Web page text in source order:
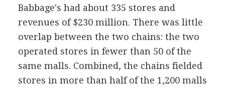
Babbage's had about 335 stores and
revenues of $230 million. There was little
overlap between the two chains: the two
operated stores in fewer than 50 of the
same malls. Combined, the chains fielded
stores in more than half of the 1,200 malls